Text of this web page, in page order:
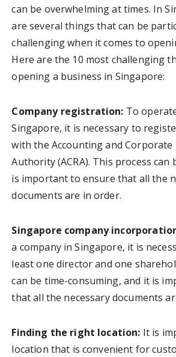
can be overwhelming at times. In
are several things that can be
challenging when it comes to
Here are the 10 most challenging
opening a business in Singapore:
Company registration: To
Singapore, it is necessary to
with the Accounting and Corporate
Authority (ACRA). This process can
is important to ensure that all the
documents are in order.
Singapore company
a company in Singapore, it is
least one director and one
can be time-consuming, and it is
that all the necessary documents
Finding the right location: It is
location that is convenient for